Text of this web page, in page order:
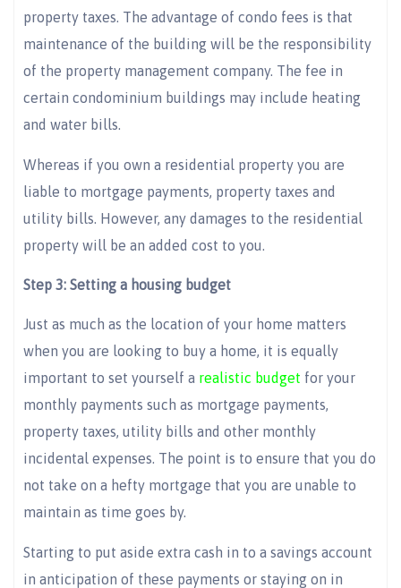
property taxes. The advantage of condo fees is that
maintenance of the building will be the responsibility
of the property management company. The fee in
certain condominium buildings may include heating
and water bills.
Whereas if you own a residential property you are
liable to mortgage payments, property taxes and
utility bills. However, any damages to the residential
property will be an added cost to you.
Step 3: Setting a housing budget
Just as much as the location of your home matters
when you are looking to buy a home, it is equally
important to set yourself a realistic budget for your
monthly payments such as mortgage payments,
property taxes, utility bills and other monthly
incidental expenses. The point is to ensure that you do
not take on a hefty mortgage that you are unable to
maintain as time goes by.
Starting to put aside extra cash in to a savings account
in anticipation of these payments or staying on in